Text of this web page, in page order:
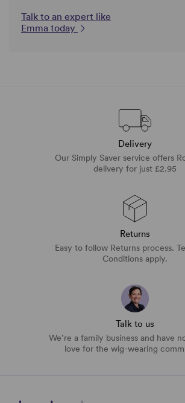
Talk to an expert like
Emma today
Delivery
Our Simply Saver service offers
delivery for just £2.95
Returns
Easy to follow Returns process.
Conditions apply.
Talk to us
We’re a family business and have
love for the wig-wearing